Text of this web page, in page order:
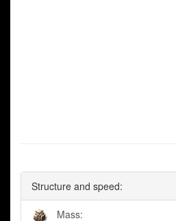
Structure and speed:
Mass: